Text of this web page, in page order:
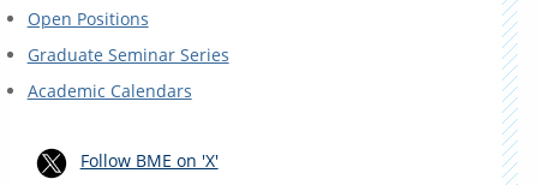
Open Positions
Graduate Seminar Series
Academic Calendars
Follow BME on 'X'